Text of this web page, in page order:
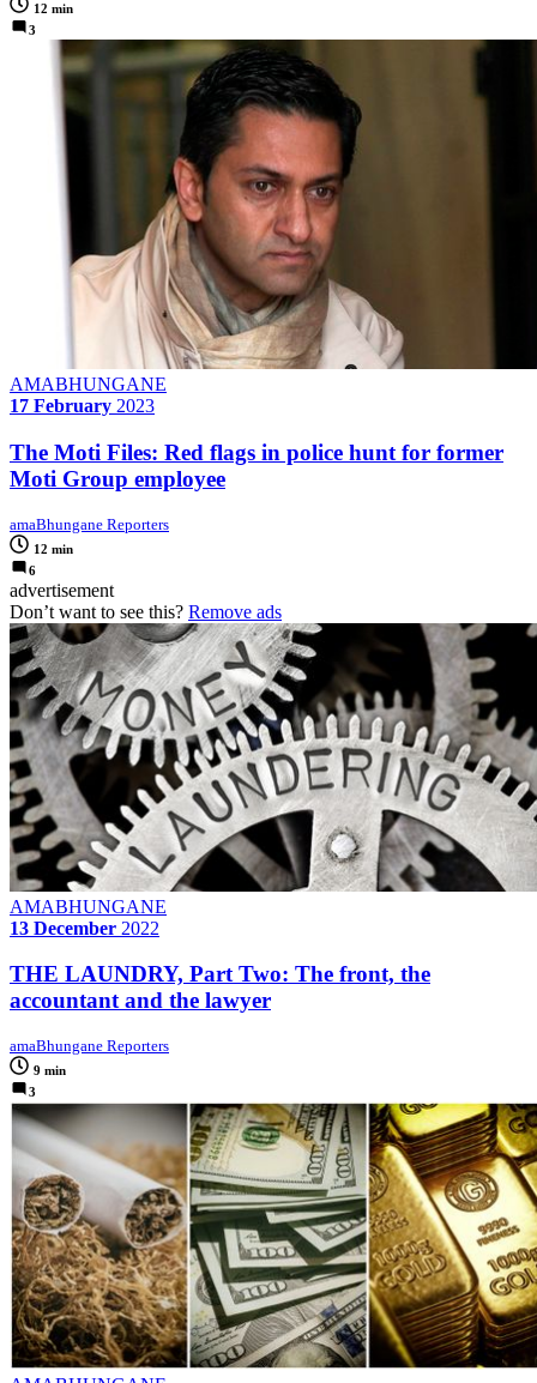
12 min
3
AMABHUNGANE
17 February 2023
The Moti Files: Red flags in police hunt for former
Moti Group employee
amaBhungane Reporters
12 min
6
advertisement
Don’t want to see this? Remove ads
AMABHUNGANE
13 December 2022
THE LAUNDRY, Part Two: The front, the
accountant and the lawyer
amaBhungane Reporters
9 min
3